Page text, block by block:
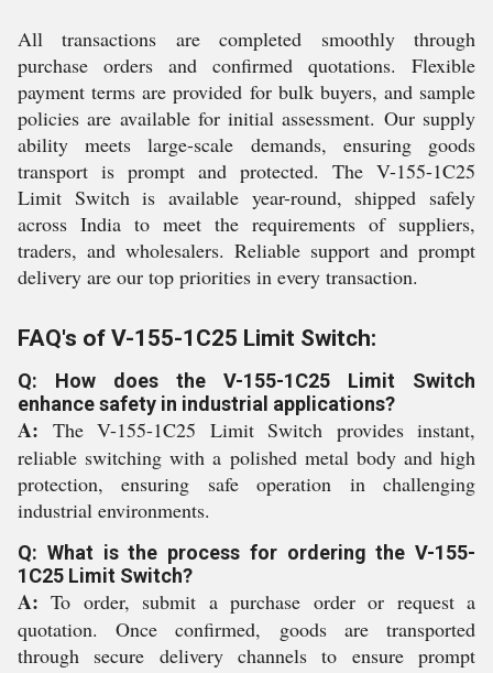
All transactions are completed smoothly through
purchase orders and confirmed quotations. Flexible
payment terms are provided for bulk buyers, and sample
policies are available for initial assessment. Our supply
ability meets large-scale demands, ensuring goods
transport is prompt and protected. The V-155-1C25
Limit Switch is available year-round, shipped safely
across India to meet the requirements of suppliers,
traders, and wholesalers. Reliable support and prompt
delivery are our top priorities in every transaction.
FAQ's of V-155-1C25 Limit Switch:
Q: How does the V-155-1C25 Limit Switch
enhance safety in industrial applications?
A: The V-155-1C25 Limit Switch provides instant,
reliable switching with a polished metal body and high
protection, ensuring safe operation in challenging
industrial environments.
Q: What is the process for ordering the V-155-
1C25 Limit Switch?
A: To order, submit a purchase order or request a
quotation. Once confirmed, goods are transported
through secure delivery channels to ensure prompt